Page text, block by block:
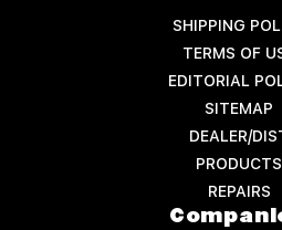
SHIPPING
TERMS OF
EDITORIAL
SITEMAP
DEALER/
PRODUCTS
REPAIRS